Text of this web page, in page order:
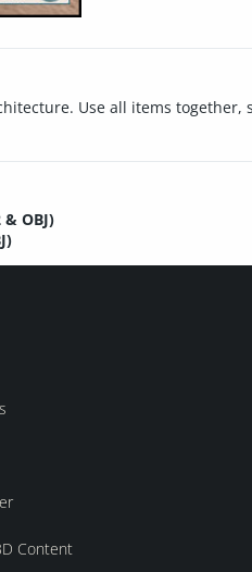
Use all items
OBJ)
Content